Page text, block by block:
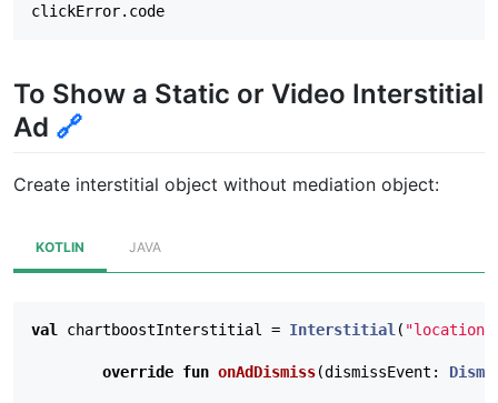
clickError. code
To Show a Static or Video Interstitial
Ad 🔗
Create interstitial object without mediation object:
KOTLIN JAVA
val chartboostInterstitial = Interstitial ( "location"
override fun onAdDismiss(dismissEvent :